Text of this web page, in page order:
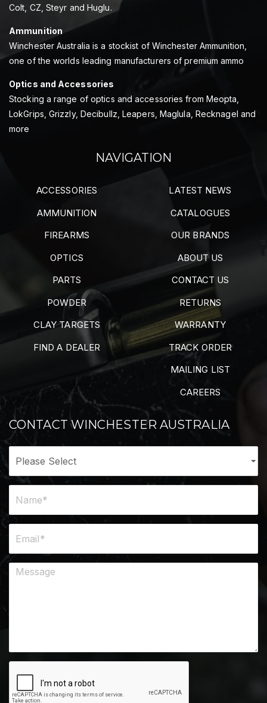
Colt, CZ, Steyr and Huglu.
Ammunition
Winchester Australia is a stockist of Winchester Ammunition,
one of the worlds leading manufacturers of premium ammo
Optics and Accessories
Stocking a range of optics and accessories from Meopta,
LokGrips, Grizzly, Decibullz, Leapers, Maglula, Recknagel and
more
NAVIGATION
ACCESSORIES
AMMUNITION
FIREARMS
OPTICS
PARTS
POWDER
CLAY TARGETS
FIND A DEALER
LATEST NEWS
CATALOGUES
OUR BRANDS
ABOUT US
CONTACT US
RETURNS
WARRANTY
TRACK ORDER
MAILING LIST
CAREERS
CONTACT WINCHESTER AUSTRALIA